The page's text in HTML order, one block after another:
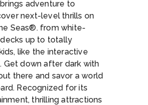
adventure to
next-level thrills on
Seas®. from white-
up to totally
like the interactive
Get down after dark with
there and savor a world
Recognized for its
thrilling attractions